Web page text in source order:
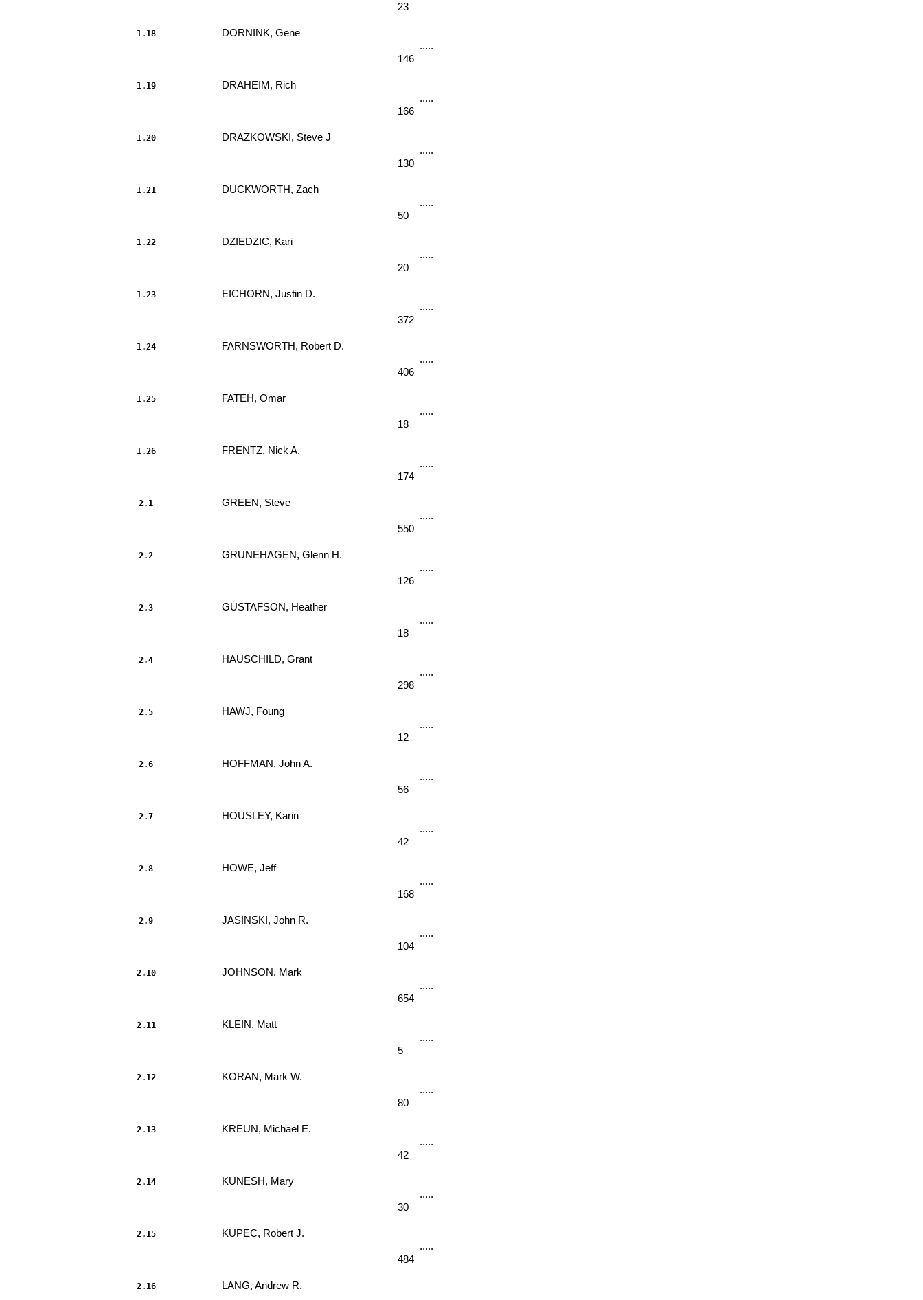
23
1.18
DORNINK, Gene
146
1.19
DRAHEIM, Rich
166
1.20
DRAZKOWSKI, Steve J
130
1.21
DUCKWORTH, Zach
50
1.22
DZIEDZIC, Kari
20
1.23
EICHORN, Justin D.
372
1.24
FARNSWORTH, Robert D.
406
1.25
FATEH, Omar
18
1.26
FRENTZ, Nick A.
174
2.1
GREEN, Steve
550
2.2
GRUNEHAGEN, Glenn H.
126
2.3
GUSTAFSON, Heather
18
2.4
HAUSCHILD, Grant
298
2.5
HAWJ, Foung
12
2.6
HOFFMAN, John A.
56
2.7
HOUSLEY, Karin
42
2.8
HOWE, Jeff
168
2.9
JASINSKI, John R.
104
2.10
JOHNSON, Mark
654
2.11
KLEIN, Matt
5
2.12
KORAN, Mark W.
80
2.13
KREUN, Michael E.
42
2.14
KUNESH, Mary
30
2.15
KUPEC, Robert J.
484
2.16
LANG, Andrew R.